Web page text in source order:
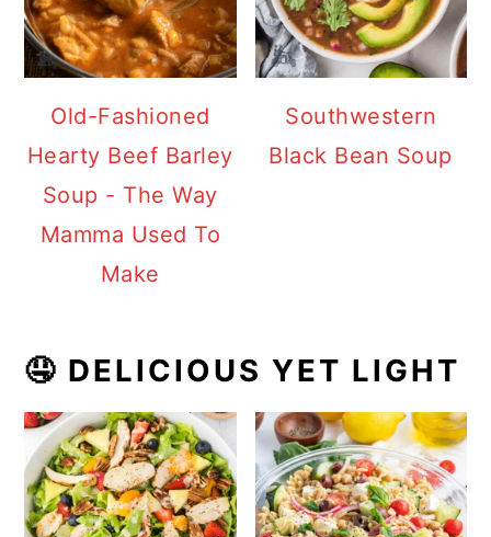
Old-Fashioned
Hearty Beef Barley
Soup - The Way
Mamma Used To
Make
Southwestern
Black Bean Soup
🤤 DELICIOUS YET LIGHT